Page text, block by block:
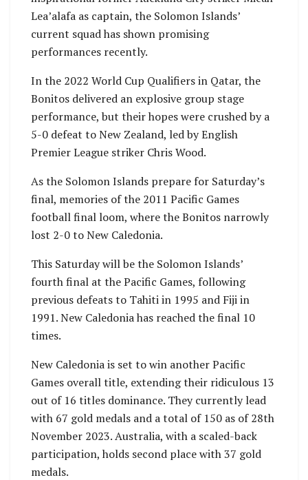
Lea’alafa as captain, the Solomon Islands’
current squad has shown promising
performances recently.
In the 2022 World Cup Qualifiers in Qatar, the
Bonitos delivered an explosive group stage
performance, but their hopes were crushed by a
5-0 defeat to New Zealand, led by English
Premier League striker Chris Wood.
As the Solomon Islands prepare for Saturday’s
final, memories of the 2011 Pacific Games
football final loom, where the Bonitos narrowly
lost 2-0 to New Caledonia.
This Saturday will be the Solomon Islands’
fourth final at the Pacific Games, following
previous defeats to Tahiti in 1995 and Fiji in
1991. New Caledonia has reached the final 10
times.
New Caledonia is set to win another Pacific
Games overall title, extending their ridiculous 13
out of 16 titles dominance. They currently lead
with 67 gold medals and a total of 150 as of 28th
November 2023. Australia, with a scaled-back
participation, holds second place with 37 gold
medals.